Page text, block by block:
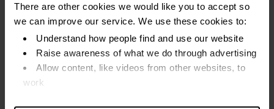
There are other cookies we would like you to accept so
we can improve our service. We use these cookies to:
Understand how people find and use our website
Raise awareness of what we do through advertising
Allow content, like videos from other websites, to
work
You own the car if:
You have paid off the finance
The HP ends during your DRO
This means your DRO could be cancelled if your car is